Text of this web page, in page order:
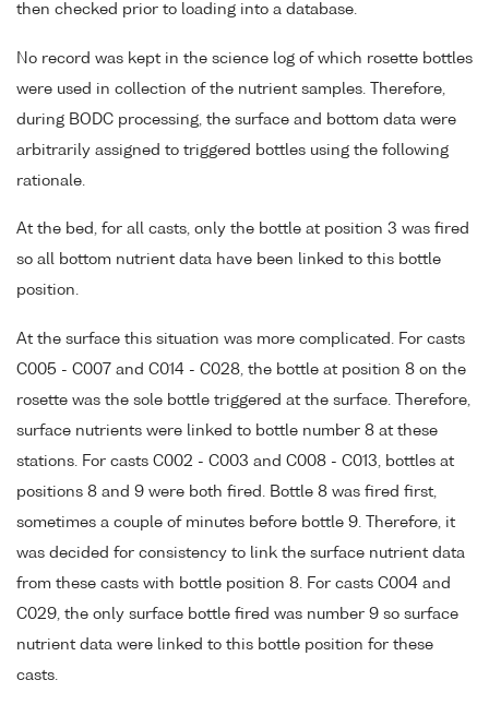
then checked prior to loading into a database.
No record was kept in the science log of which rosette bottles
were used in collection of the nutrient samples. Therefore,
during BODC processing, the surface and bottom data were
arbitrarily assigned to triggered bottles using the following
rationale.
At the bed, for all casts, only the bottle at position 3 was fired
so all bottom nutrient data have been linked to this bottle
position.
At the surface this situation was more complicated. For casts
C005 - C007 and C014 - C028, the bottle at position 8 on the
rosette was the sole bottle triggered at the surface. Therefore,
surface nutrients were linked to bottle number 8 at these
stations. For casts C002 - C003 and C008 - C013, bottles at
positions 8 and 9 were both fired. Bottle 8 was fired first,
sometimes a couple of minutes before bottle 9. Therefore, it
was decided for consistency to link the surface nutrient data
from these casts with bottle position 8. For casts C004 and
C029, the only surface bottle fired was number 9 so surface
nutrient data were linked to this bottle position for these
casts.